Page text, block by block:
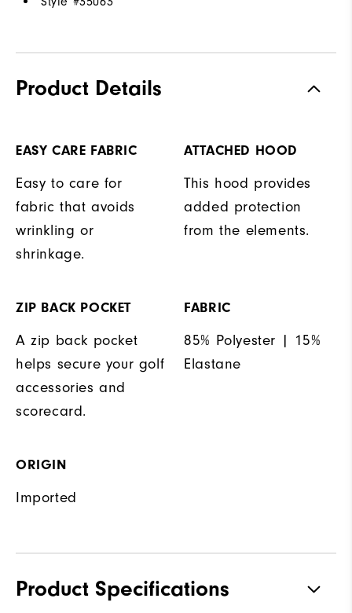
Product Details
EASY CARE FABRIC
Easy to care for
fabric that avoids
wrinkling or
shrinkage.
ATTACHED HOOD
This hood provides
added protection
from the elements.
ZIP BACK POCKET
A zip back pocket
helps secure your golf
accessories and
scorecard.
FABRIC
85% Polyester | 15%
Elastane
ORIGIN
Imported
Product Specifications